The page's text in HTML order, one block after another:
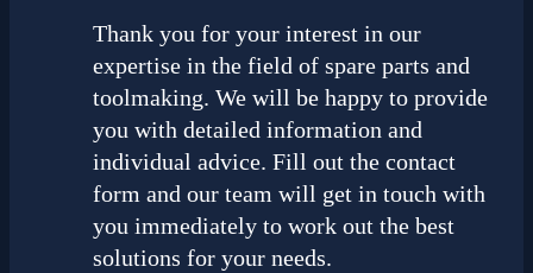
Thank you for your interest in our
expertise in the field of spare parts and
toolmaking. We will be happy to provide
you with detailed information and
individual advice. Fill out the contact
form and our team will get in touch with
you immediately to work out the best
solutions for your needs.